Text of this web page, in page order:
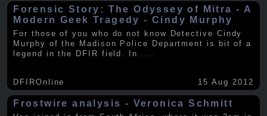
Forensic Story: The Odyssey of Mitra - A
Modern Geek Tragedy - Cindy Murphy
For those of you who do not know Detective Cindy
Murphy of the Madison Police Department is bit of a
legend in the DFIR field. In .....
DFIROnline 15 Aug 2012
Frostwire analysis - Veronica Schmitt